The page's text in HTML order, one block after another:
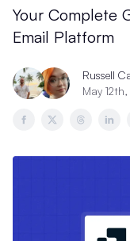
Your Complete
Email Platform
Russell
May